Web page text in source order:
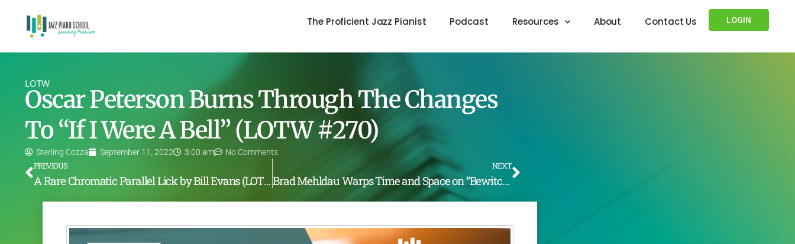
The Proficient Jazz Pianist Podcast Resources About Contact Us LOGIN
LOTW
Oscar Peterson Burns Through The Changes
To “If I Were A Bell” (LOTW #270)
Sterling Cozza September 11, 2022 3:00 am No Comments
PREVIOUS
A Rare Chromatic Parallel Lick by Bill Evans (LOTW #269)
NEXT
Brad Mehldau Warps Time and Space on “Bewitched” (LOTW #271)